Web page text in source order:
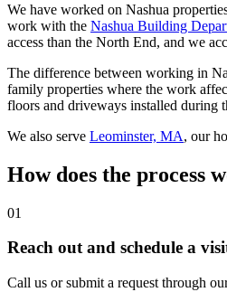
We have worked on Nashua
work with the Nashua Building
access than the North End, and we
The difference between working in
family properties where the work
floors and driveways installed during
We also serve Leominster, MA, our
How does the process
01
Reach out and schedule a
Call us or submit a request through